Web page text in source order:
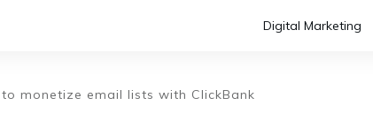
Digital Marketing
monetize email lists with ClickBank